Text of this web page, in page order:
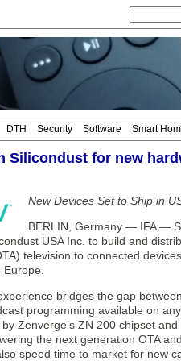
DTH Security Software Smart
Silicondust for new
New Devices Set to Ship in
BERLIN, Germany — IFA —
USA Inc. to build and
television to connected
bridges the gap
programming available on
Zenverge’s ZN 200 chipset
the next generation OTA
speed time to market for new